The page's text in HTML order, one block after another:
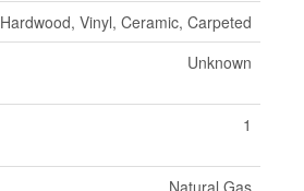
Hardwood, Vinyl, Ceramic, Carpeted
Unknown
1
Natural Gas